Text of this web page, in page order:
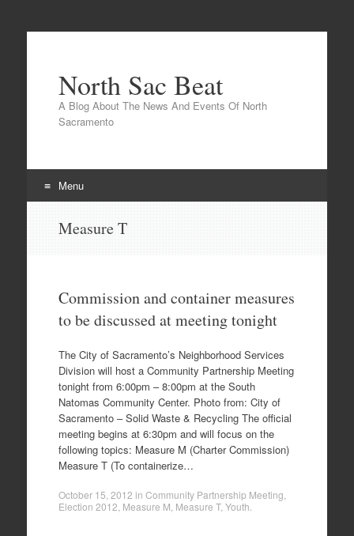
North Sac Beat
A Blog About The News And Events Of North
Sacramento
Menu
Measure T
Commission and container measures
to be discussed at meeting tonight
The City of Sacramento’s Neighborhood Services
Division will host a Community Partnership Meeting
tonight from 6:00pm – 8:00pm at the South
Natomas Community Center. Photo from: City of
Sacramento – Solid Waste & Recycling The official
meeting begins at 6:30pm and will focus on the
following topics: Measure M (Charter Commission)
Measure T (To containerize…
October 15, 2012 in Community Partnership Meeting
Election 2012 Measure M Measure T, Youth